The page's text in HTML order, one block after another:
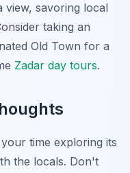
view, savoring local
taking an
Old Town for a
Zadar day tours.
time exploring its
the locals. Don't